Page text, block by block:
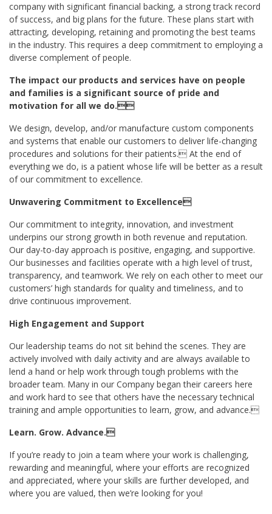
company with significant financial backing, a strong track record
of success, and big plans for the future. These plans start with
attracting, developing, retaining and promoting the best teams
in the industry. This requires a deep commitment to employing a
diverse complement of people.
The impact our products and services have on people
and families is a significant source of pride and
motivation for all we do.
We design, develop, and/or manufacture custom components
and systems that enable our customers to deliver life-changing
procedures and solutions for their patients. At the end of
everything we do, is a patient whose life will be better as a result
of our commitment to excellence.
Unwavering Commitment to Excellence
Our commitment to integrity, innovation, and investment
underpins our strong growth in both revenue and reputation.
Our day-to-day approach is positive, engaging, and supportive.
Our businesses and facilities operate with a high level of trust,
transparency, and teamwork. We rely on each other to meet our
customers’ high standards for quality and timeliness, and to
drive continuous improvement.
High Engagement and Support
Our leadership teams do not sit behind the scenes. They are
actively involved with daily activity and are always available to
lend a hand or help work through tough problems with the
broader team. Many in our Company began their careers here
and work hard to see that others have the necessary technical
training and ample opportunities to learn, grow, and advance.
Learn. Grow. Advance.
If you’re ready to join a team where your work is challenging,
rewarding and meaningful, where your efforts are recognized
and appreciated, where your skills are further developed, and
where you are valued, then we’re looking for you!